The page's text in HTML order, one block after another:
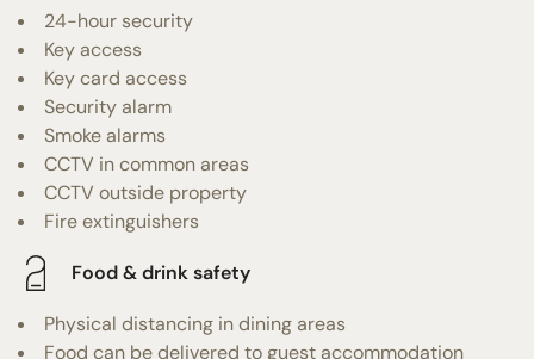
24-hour security
Key access
Key card access
Security alarm
Smoke alarms
CCTV in common areas
CCTV outside property
Fire extinguishers
Food & drink safety
Physical distancing in dining areas
Food can be delivered to guest accommodation